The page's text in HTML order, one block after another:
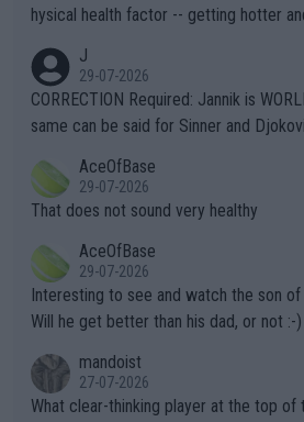
hysical health factor -- getting hotter
g to" get hotter... IT IS ALREADY HERE!! Sport governing bodi
es and venues are -- and have been --
s regarding the Future temperatures
alike. Are these financially greedy entities intentionally pretendi
ng Climate Change is not happening?
heir own futures, as well as the
well? It is time to pay attention to the warming trend and be e
mpathetic toward their money-makers
TIC.
J
29-07-2026
CORRECTION Required: Jannik is WORLD
same can be said for Sinner and
r the Cincinnati Open ahead of the
s set to participate in both, it would be
adows."
AceOfBase
29-07-2026
That does not sound very healthy
AceOfBase
29-07-2026
Interesting to see and watch the son
Will he get better than his dad, or not :-)
mandoist
27-07-2026
What clear-thinking player at the top